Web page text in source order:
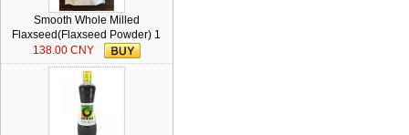
Smooth Whole Milled
Flaxseed(Flaxseed Powder) 1
lb
138.00 CNY